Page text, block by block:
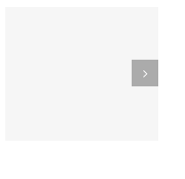
Easy Homemade Blueberry
Sauce